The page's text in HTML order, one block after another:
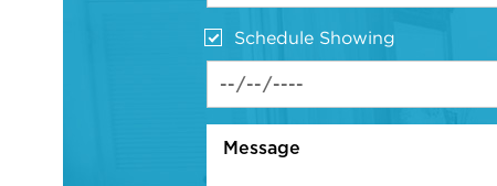
Schedule Showing